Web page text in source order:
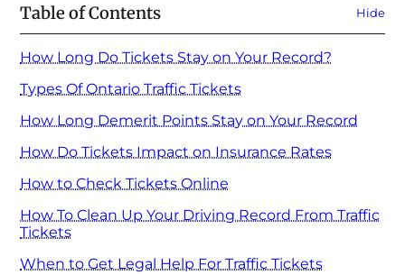
Table of Contents Hide
How Long Do Tickets Stay on Your Record?
Types Of Ontario Traffic Tickets
How Long Demerit Points Stay on Your Record
How Do Tickets Impact on Insurance Rates
How to Check Tickets Online
How To Clean Up Your Driving Record From Traffic
Tickets
When to Get Legal Help For Traffic Tickets